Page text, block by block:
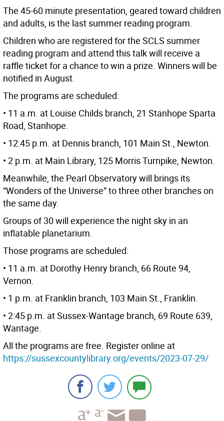
The 45-60 minute presentation, geared toward children
and adults, is the last summer reading program.
Children who are registered for the SCLS summer
reading program and attend this talk will receive a
raffle ticket for a chance to win a prize. Winners will be
notified in August.
The programs are scheduled:
• 11 a.m. at Louise Childs branch, 21 Stanhope Sparta
Road, Stanhope.
• 12:45 p.m. at Dennis branch, 101 Main St., Newton.
• 2 p.m. at Main Library, 125 Morris Turnpike, Newton.
Meanwhile, the Pearl Observatory will brings its
“Wonders of the Universe” to three other branches on
the same day.
Groups of 30 will experience the night sky in an
inflatable planetarium.
Those programs are scheduled:
• 11 a.m. at Dorothy Henry branch, 66 Route 94,
Vernon.
• 1 p.m. at Franklin branch, 103 Main St., Franklin.
• 2:45 p.m. at Sussex-Wantage branch, 69 Route 639,
Wantage.
All the programs are free. Register online at
https://sussexcountylibrary.org/events/2023-07-29/